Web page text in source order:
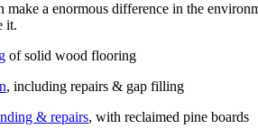
a enormous difference in the
it.
of solid wood flooring
, including repairs & gap filling
& repairs, with reclaimed pine boards